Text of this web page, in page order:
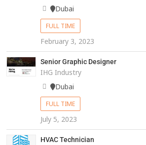
Dubai
FULL TIME
February 3, 2023
Senior Graphic Designer
IHG Industry
Dubai
FULL TIME
July 5, 2023
HVAC Technician